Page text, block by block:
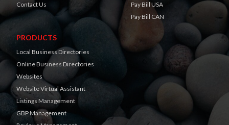
Contact Us
Pay Bill USA
Pay Bill CAN
PRODUCTS
Local Business Directories
Online Business Directories
Websites
Website Virtual Assistant
Listings Management
GBP Management